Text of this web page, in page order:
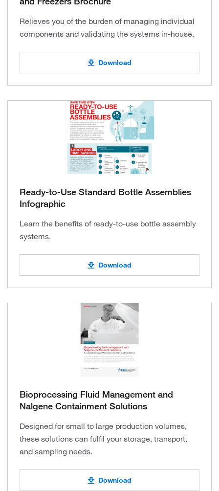
Relieves you of the burden of managing individual
components and validating the systems in-house.
Download
Ready-to-Use Standard Bottle Assemblies
Infographic
Learn the benefits of ready-to-use bottle assembly
systems.
Download
Bioprocessing Fluid Management and
Nalgene Containment Solutions
Designed for small to large production volumes,
these solutions can fulfil your storage, transport,
and sampling needs.
Download